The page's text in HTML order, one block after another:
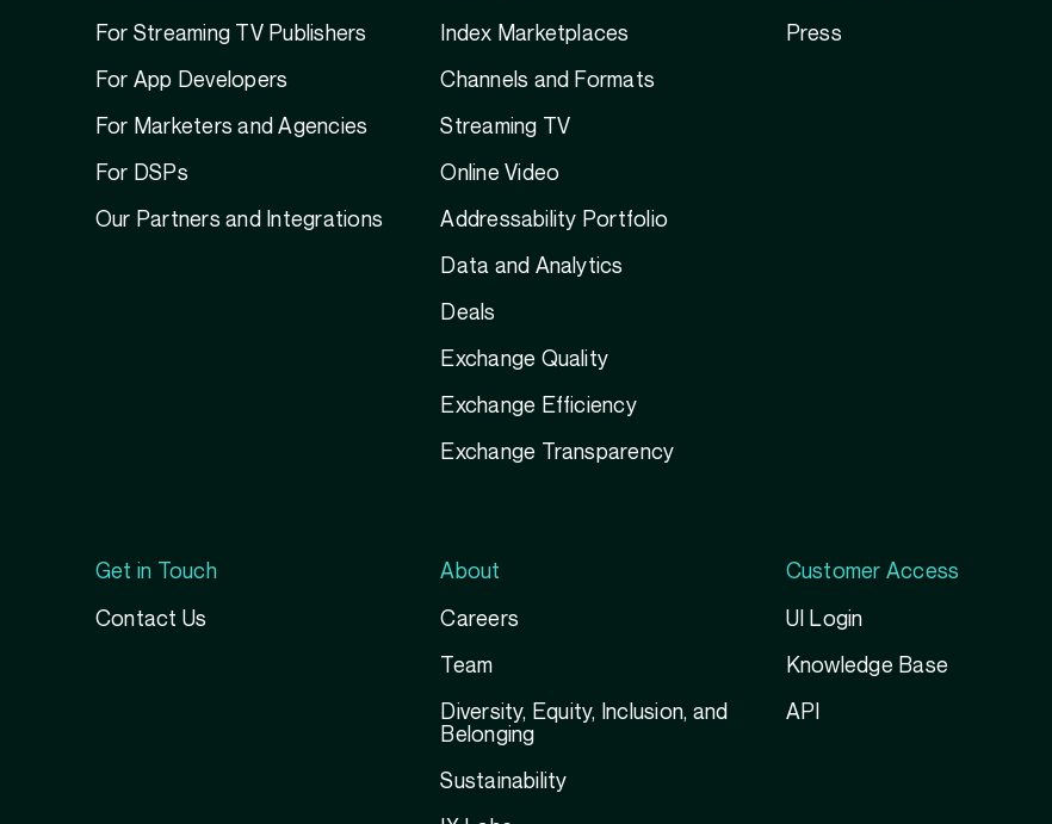
For Streaming TV Publishers
For App Developers
For Marketers and Agencies
For DSPs
Our Partners and Integrations
Index Marketplaces
Channels and Formats
Streaming TV
Online Video
Addressability Portfolio
Data and Analytics
Deals
Exchange Quality
Exchange Efficiency
Exchange Transparency
Press
Get in Touch
Contact Us
About
Careers
Team
Diversity, Equity, Inclusion, and
Belonging
Sustainability
Customer Access
UI Login
Knowledge Base
API